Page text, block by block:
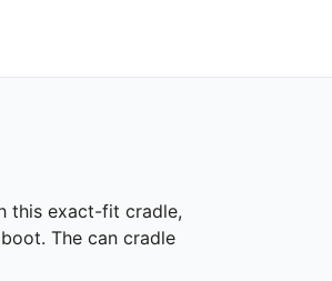
this exact-fit cradle,
The can cradle